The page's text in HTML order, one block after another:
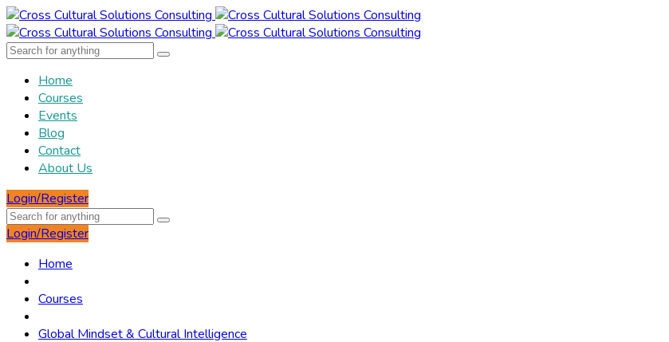
Home
Courses
Events
Blog
Contact
About Us
Login/Register
Login/Register
Home
Courses
Global Mindset & Cultural Intelligence